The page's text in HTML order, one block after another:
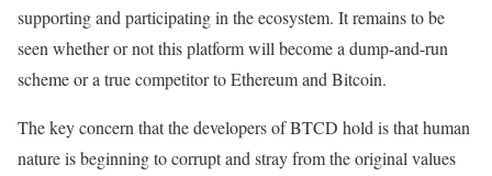
supporting and participating in the ecosystem. It remains to be
seen whether or not this platform will become a dump-and-run
scheme or a true competitor to Ethereum and Bitcoin.
The key concern that the developers of BTCD hold is that human
nature is beginning to corrupt and stray from the original values